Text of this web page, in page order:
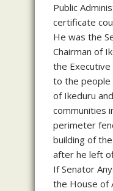
Public
certificate
He was the
Chairman of
the Executive
to the people
of Ikeduru
communities
perimeter
building of
after he left
If Senator
the House of